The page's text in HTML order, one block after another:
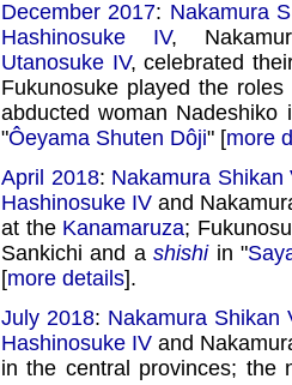
December 2017: Nakamura
Hashinosuke IV,
Utanosuke IV, celebrated
Fukunosuke played the
abducted woman Nadeshiko
"Ôeyama Shuten Dôji" [more
April 2018: Nakamura Shikan
Hashinosuke IV and
at the Kanamaruza;
Sankichi and ashishiin "
[more details].
July 2018: Nakamura Shikan
Hashinosuke IV and
in the central provinces; the